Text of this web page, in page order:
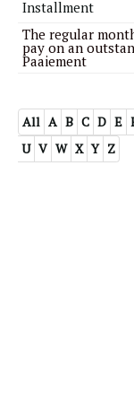
Installment
The regular
pay on an
Paaiement
All A B C D E
U V W X Y Z